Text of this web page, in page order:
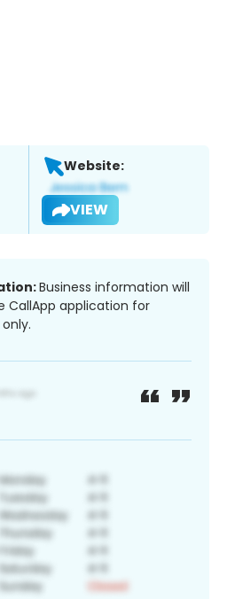
Website:
VIEW
Business information will
CallApp application for